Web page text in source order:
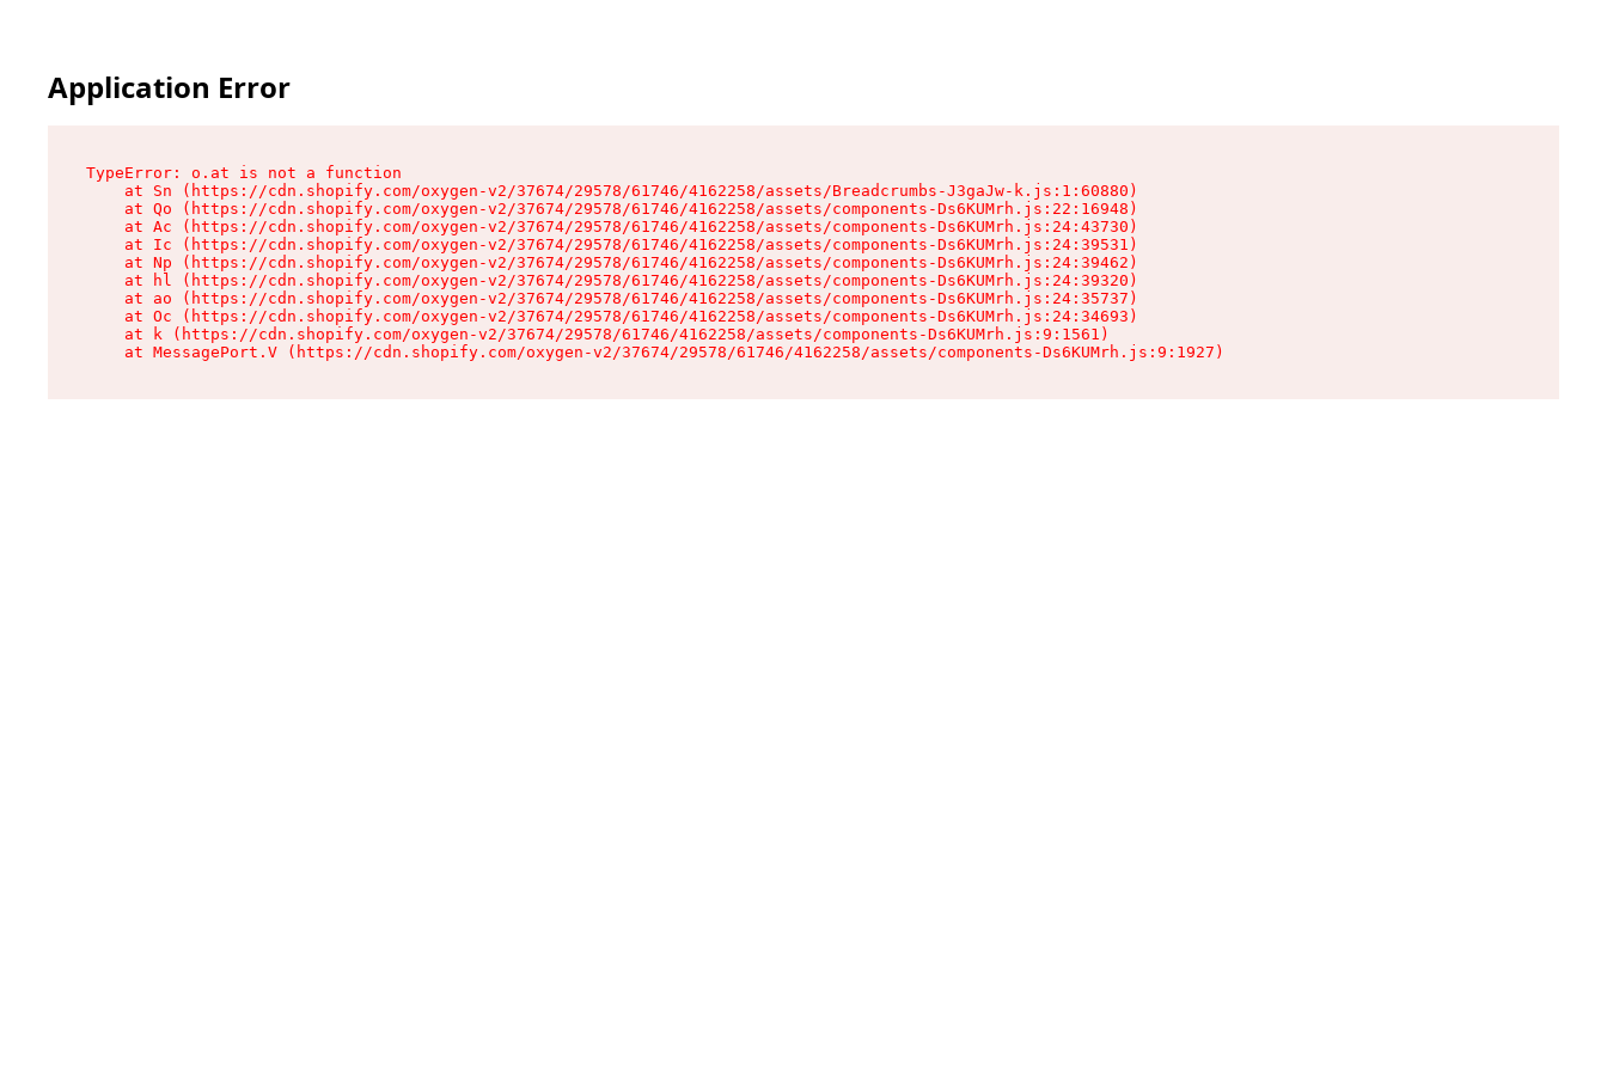
Application Error
TypeError: o.at is not a function
    at Sn (https://cdn.shopify.com/oxygen-v2/37674/29578/61746/4162258/assets/Breadcrumbs-J3gaJw-k.js:1:60880)
    at Qo (https://cdn.shopify.com/oxygen-v2/37674/29578/61746/4162258/assets/components-Ds6KUMrh.js:22:16948)
    at Ac (https://cdn.shopify.com/oxygen-v2/37674/29578/61746/4162258/assets/components-Ds6KUMrh.js:24:43730)
    at Ic (https://cdn.shopify.com/oxygen-v2/37674/29578/61746/4162258/assets/components-Ds6KUMrh.js:24:39531)
    at Np (https://cdn.shopify.com/oxygen-v2/37674/29578/61746/4162258/assets/components-Ds6KUMrh.js:24:39462)
    at hl (https://cdn.shopify.com/oxygen-v2/37674/29578/61746/4162258/assets/components-Ds6KUMrh.js:24:39320)
    at ao (https://cdn.shopify.com/oxygen-v2/37674/29578/61746/4162258/assets/components-Ds6KUMrh.js:24:35737)
    at Oc (https://cdn.shopify.com/oxygen-v2/37674/29578/61746/4162258/assets/components-Ds6KUMrh.js:24:34693)
    at k (https://cdn.shopify.com/oxygen-v2/37674/29578/61746/4162258/assets/components-Ds6KUMrh.js:9:1561)
    at MessagePort.V (https://cdn.shopify.com/oxygen-v2/37674/29578/61746/4162258/assets/components-Ds6KUMrh.js:9:1927)